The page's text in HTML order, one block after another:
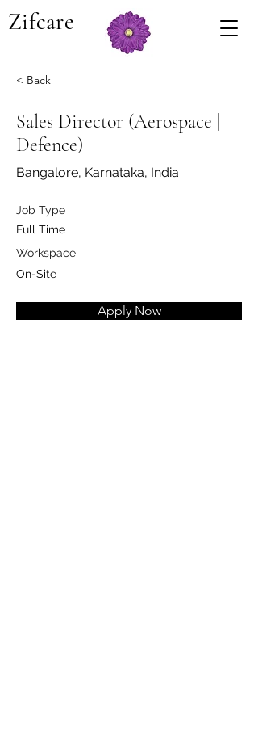
Zifcare
< Back
Sales Director (Aerospace |
Defence)
Bangalore, Karnataka, India
Job Type
Full Time
Workspace
On-Site
Apply Now